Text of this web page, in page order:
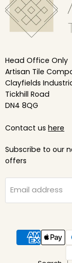
Head Office Only
Artisan Tile
Clayfields
Tickhill Road
DN4 8QG
Contact us here
Subscribe to our
offers
Email address